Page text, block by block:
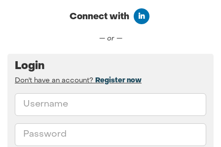
Connect with
— or —
Login
Don't have an account? Register now